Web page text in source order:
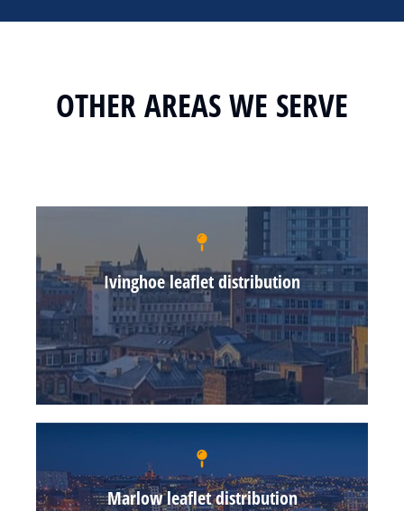
OTHER AREAS WE SERVE
Ivinghoe leaflet distribution
Marlow leaflet distribution